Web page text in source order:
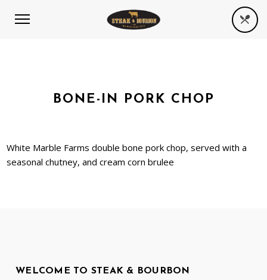
BONE-IN PORK CHOP
White Marble Farms double bone pork chop, served with a
seasonal chutney, and cream corn brulee
WELCOME TO STEAK & BOURBON